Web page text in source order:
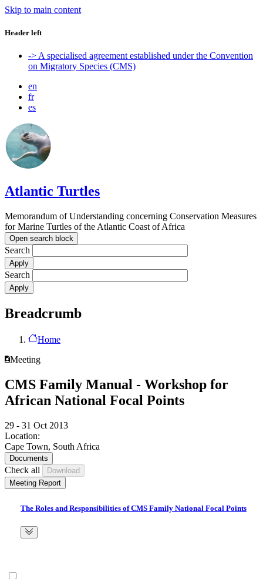
Skip to main content
Header left
-> A specialised agreement established under the Convention
on Migratory Species (CMS)
en
fr
es
Atlantic Turtles
Memorandum of Understanding concerning Conservation Measures
for Marine Turtles of the Atlantic Coast of Africa
Open search block
Search
Search
Breadcrumb
Home
Meeting
CMS Family Manual - Workshop for
African National Focal Points
29 - 31 Oct 2013
Location:
Cape Town, South Africa
Documents
Check all
Meeting Report
The Roles and Responsibilities of CMS Family National Focal Points